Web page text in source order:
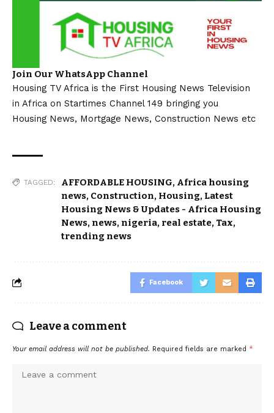
Join Our WhatsApp Channel
Housing TV Africa is the First Housing News Television
in Africa on Startimes Channel 149 bringing you
Housing News, Mortgage News, Construction News etc
TAGGED: AFFORDABLE HOUSING, Africa housing
news, Construction, Housing, Latest
Housing News & Updates - Africa Housing
News, news, nigeria, real estate, Tax,
trending news
Facebook
Leave a comment
Your email address will not be published. Required fields are marked *